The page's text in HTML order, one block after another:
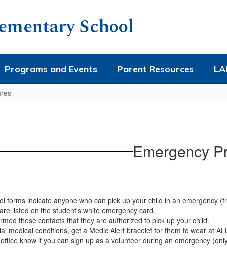
School
Programs and Events Parent Resources
Emergency
forms indicate anyone who can pick up your child in an emergency
listed on the student's white emergency card.
these contacts that they are authorized to pick up your child.
medical conditions, get a Medic Alert bracelet for them to wear at
know if you can sign up as a volunteer during an emergency